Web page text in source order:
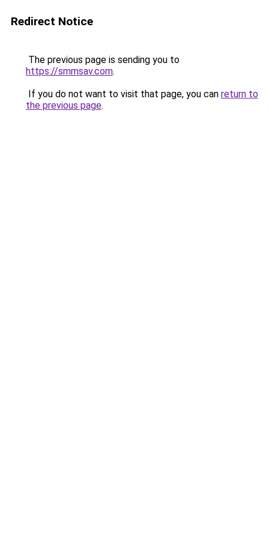
Redirect Notice
The previous page is sending you to
https://smmsav.com.
If you do not want to visit that page, you can return to
the previous page.